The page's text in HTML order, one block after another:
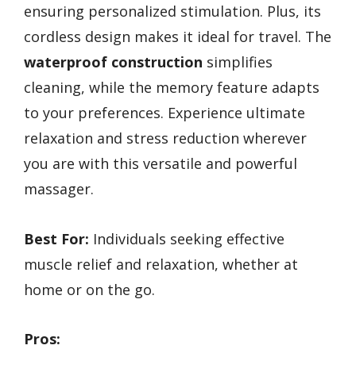
ensuring personalized stimulation. Plus, its
cordless design makes it ideal for travel. The
waterproof construction simplifies
cleaning, while the memory feature adapts
to your preferences. Experience ultimate
relaxation and stress reduction wherever
you are with this versatile and powerful
massager.
Best For: Individuals seeking effective
muscle relief and relaxation, whether at
home or on the go.
Pros: